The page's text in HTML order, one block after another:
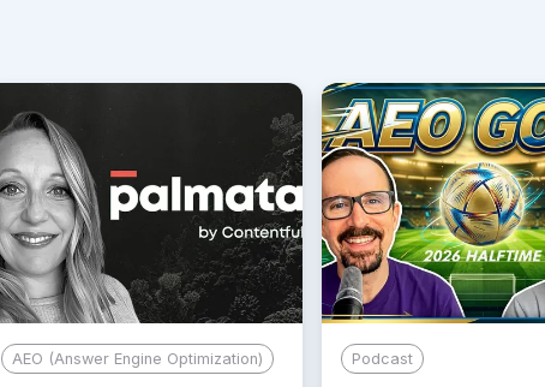
AEO (Answer Engine Optimization) Podcast